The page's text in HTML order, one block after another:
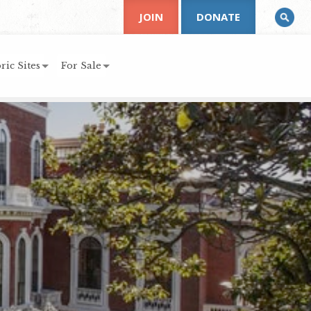
Sites For Sale
JOIN DONATE